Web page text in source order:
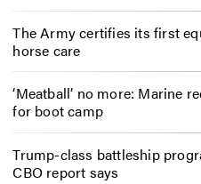
The Army certifies its first
horse care
‘Meatball’ no more: Marine
for boot camp
Trump-class battleship
CBO report says